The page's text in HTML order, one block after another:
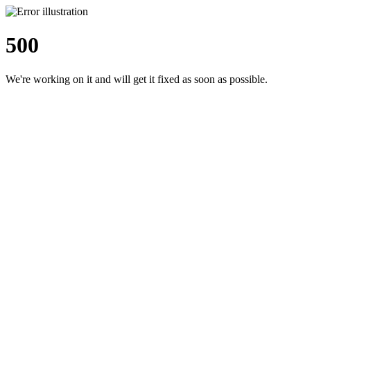
500
We're working on it and will get it fixed as soon as possible.